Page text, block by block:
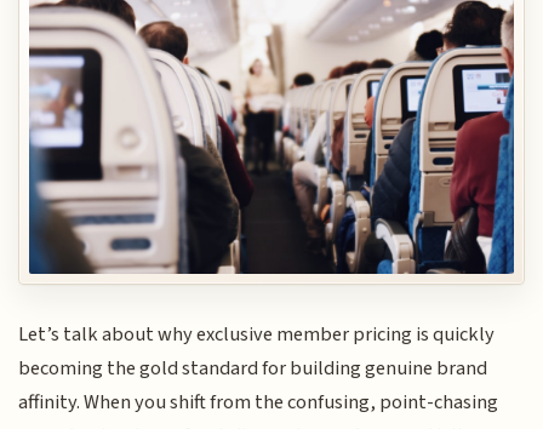
Let’s talk about why exclusive member pricing is quickly
becoming the gold standard for building genuine brand
affinity. When you shift from the confusing, point-chasing